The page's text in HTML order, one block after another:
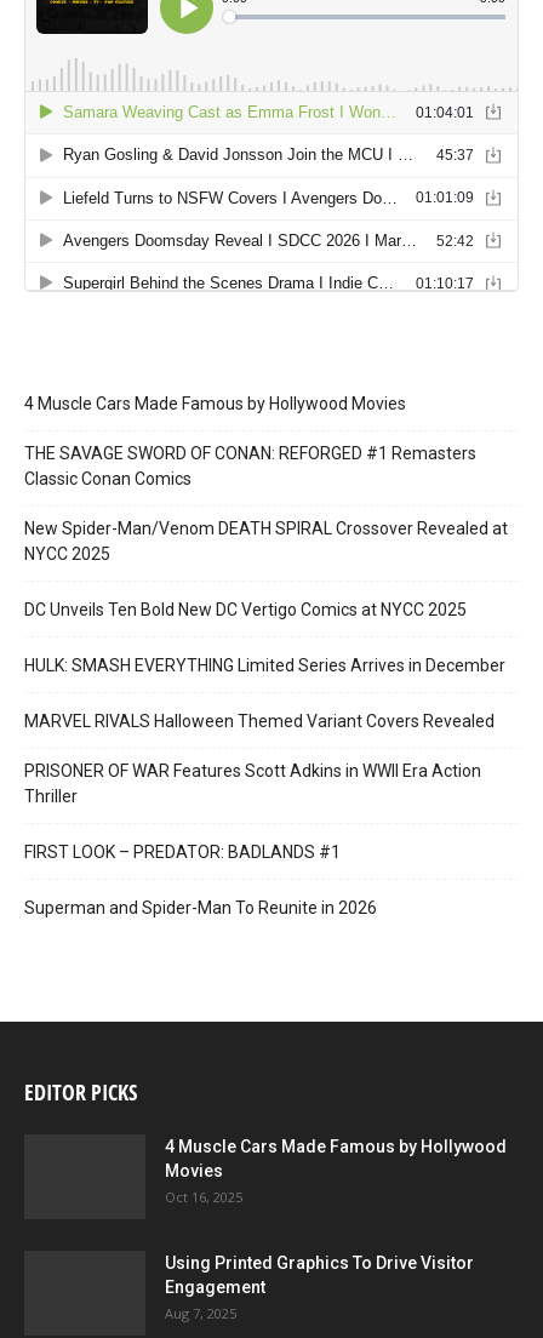
4 Muscle Cars Made Famous by Hollywood Movies
THE SAVAGE SWORD OF CONAN: REFORGED #1 Remasters
Classic Conan Comics
New Spider-Man/Venom DEATH SPIRAL Crossover Revealed at
NYCC 2025
DC Unveils Ten Bold New DC Vertigo Comics at NYCC 2025
HULK: SMASH EVERYTHING Limited Series Arrives in December
MARVEL RIVALS Halloween Themed Variant Covers Revealed
PRISONER OF WAR Features Scott Adkins in WWII Era Action
Thriller
FIRST LOOK – PREDATOR: BADLANDS #1
Superman and Spider-Man To Reunite in 2026
EDITOR PICKS
4 Muscle Cars Made Famous by Hollywood
Movies
Oct 16, 2025
Using Printed Graphics To Drive Visitor
Engagement
Aug 7, 2025